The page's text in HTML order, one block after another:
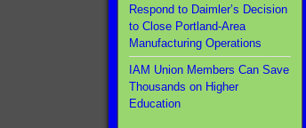
Respond to Daimler’s Decision
to Close Portland-Area
Manufacturing Operations
IAM Union Members Can Save
Thousands on Higher
Education